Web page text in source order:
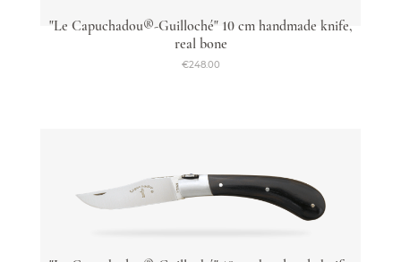
"Le Capuchadou®-Guilloché" 10 cm handmade knife,
real bone
€248.00